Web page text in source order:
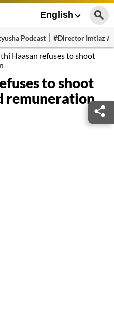
English
Podcast #Director Imtiaz
Haasan refuses to shoot
to shoot
remuneration